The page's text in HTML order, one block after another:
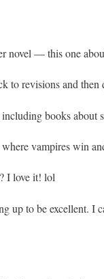
novel — this one
to revisions and then
books
vampires win
I love it! lol
up to be excellent.